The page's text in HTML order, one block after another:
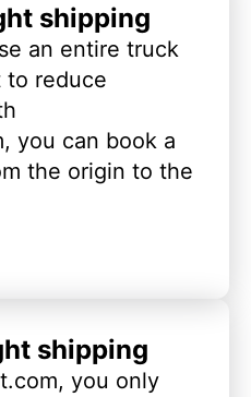
shipping
an entire truck
to reduce
you can book a
the origin to the
shipping
you only